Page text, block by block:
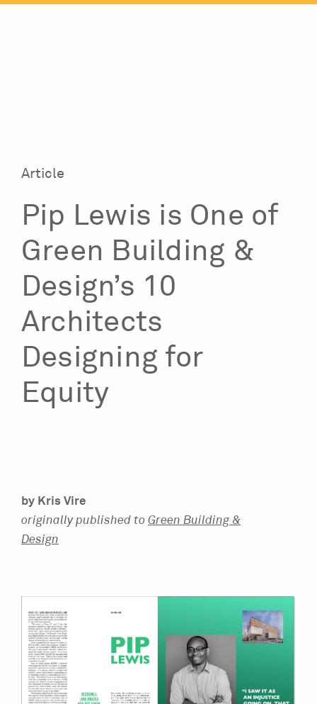
Skip
Pip Lewis is One of
Green Building &
Design’s 10
Architects
Designing for
Equity
Article
by Kris Vire
originally published to Green Building &
Design